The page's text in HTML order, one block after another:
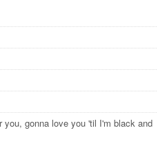
gonna love you 'til I'm black and